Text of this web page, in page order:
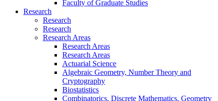
Faculty of Graduate Studies
Research
Research
Research
Research Areas
Research Areas
Research Areas
Actuarial Science
Algebraic Geometry, Number Theory and
Cryptography
Biostatistics
Combinatorics, Discrete Mathematics, Geometry